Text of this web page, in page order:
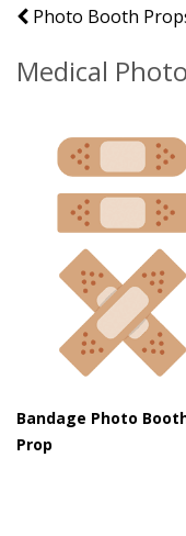
Photo Booth
Medical
Bandage Photo
Prop